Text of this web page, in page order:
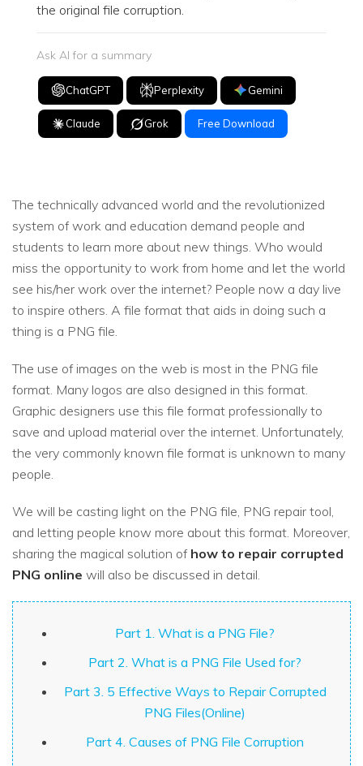
the original file corruption.
Ask AI for a summary
ChatGPT Perplexity Gemini
Claude Grok Free Download
The technically advanced world and the revolutionized
system of work and education demand people and
students to learn more about new things. Who would
miss the opportunity to work from home and let the world
see his/her work over the internet? People now a day live
to inspire others. A file format that aids in doing such a
thing is a PNG file.
The use of images on the web is most in the PNG file
format. Many logos are also designed in this format.
Graphic designers use this file format professionally to
save and upload material over the internet. Unfortunately,
the very commonly known file format is unknown to many
people.
We will be casting light on the PNG file, PNG repair tool,
and letting people know more about this format. Moreover,
sharing the magical solution of how to repair corrupted
PNG online will also be discussed in detail.
Part 1. What is a PNG File?
Part 2. What is a PNG File Used for?
Part 3. 5 Effective Ways to Repair Corrupted
PNG Files(Online)
Part 4. Causes of PNG File Corruption